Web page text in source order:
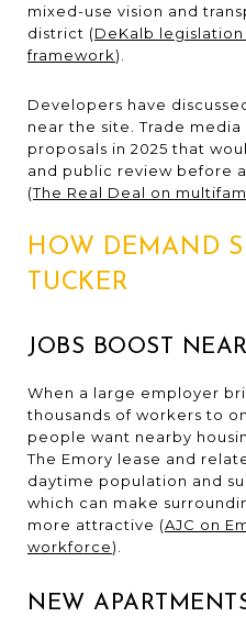
mixed-use vision and
district (DeKalb
framework).
Developers have
near the site. Trade
proposals in 2025 that
and public review before
(The Real Deal on
HOW DEMAND
TUCKER
JOBS BOOST
When a large employer
thousands of workers to
people want nearby
The Emory lease and
daytime population and
which can make
more attractive (AJC on
workforce).
NEW